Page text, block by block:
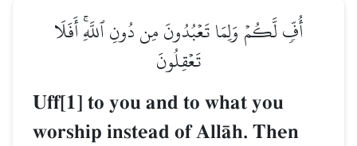
أُفّٖ لَّكُمۡ وَلِمَا تَعۡبُدُونَ مِن دُونِ ٱللَّهِۚ أَفَلَا
تَعۡقِلُونَ
Uff[1] to you and to what you
worship instead of AllŒh. Then